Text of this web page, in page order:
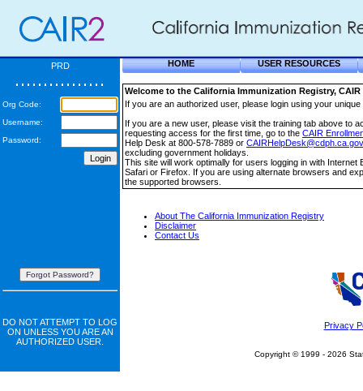
PRD
Org Code:
Username:
Password:
Forgot Password?
DO NOT ATTEMPT TO LOG
ON UNLESS YOU ARE AN
AUTHORIZED USER.
HOME USER RESOURCES
Welcome to the California Immunization Registry, CAIR
If you are an authorized user, please login using your
If you are a new user, please visit the training tab above to
requesting access for the first time, go to the CAIR
Help Desk at 800-578-7889 or CAIRHelpDesk@cdph.ca.gov
excluding government holidays.
This site will work optimally for users logging in with
Safari or Firefox. If you are using alternate browsers and
the supported browsers.
About The California Immunization Registry
Disclaimer
Contact Us
Privacy
Copyright © 1999 - 2026